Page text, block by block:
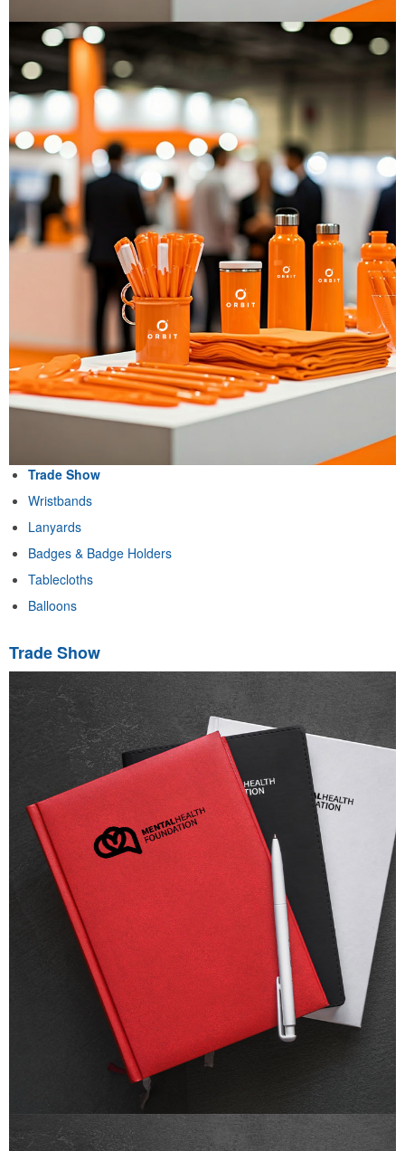
Trade Show
Wristbands
Lanyards
Badges & Badge Holders
Tablecloths
Balloons
Trade Show